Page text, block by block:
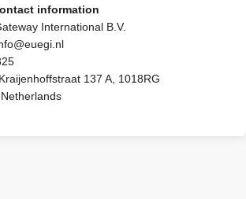
information
International B.V.
Kraijenhoffstraat 137 A, 1018RG